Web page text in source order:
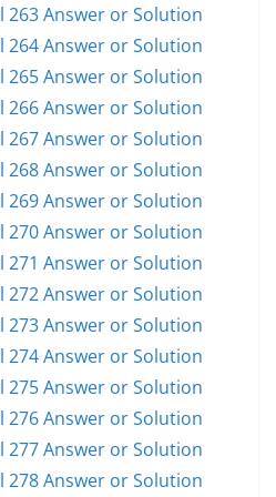
263 Answer or Solution
264 Answer or Solution
265 Answer or Solution
266 Answer or Solution
267 Answer or Solution
268 Answer or Solution
269 Answer or Solution
270 Answer or Solution
271 Answer or Solution
272 Answer or Solution
273 Answer or Solution
274 Answer or Solution
275 Answer or Solution
276 Answer or Solution
277 Answer or Solution
278 Answer or Solution